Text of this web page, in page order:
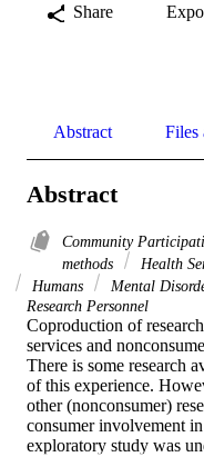
Share
Abstract Files
Abstract
Community
methods
Health
Humans
Mental
Research Personnel
Coproduction of
services and
There is some research
of this experience.
other (nonconsumer)
consumer involvement
exploratory study was